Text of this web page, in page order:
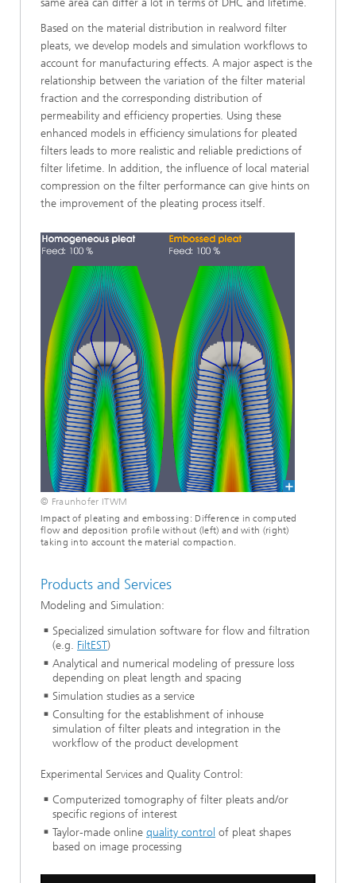
same area can differ a lot in terms of DHC and lifetime.
Based on the material distribution in realword filter
pleats, we develop models and simulation workflows to
account for manufacturing effects. A major aspect is the
relationship between the variation of the filter material
fraction and the corresponding distribution of
permeability and efficiency properties. Using these
enhanced models in efficiency simulations for pleated
filters leads to more realistic and reliable predictions of
filter lifetime. In addition, the influence of local material
compression on the filter performance can give hints on
the improvement of the pleating process itself.
© Fraunhofer ITWM
Impact of pleating and embossing: Difference in computed
flow and deposition profile without (left) and with (right)
taking into account the material compaction.
Products and Services
Modeling and Simulation:
Specialized simulation software for flow and filtration
(e.g. FiltEST)
Analytical and numerical modeling of pressure loss
depending on pleat length and spacing
Simulation studies as a service
Consulting for the establishment of inhouse
simulation of filter pleats and integration in the
workflow of the product development
Experimental Services and Quality Control:
Computerized tomography of filter pleats and/or
specific regions of interest
Taylor-made online quality control of pleat shapes
based on image processing